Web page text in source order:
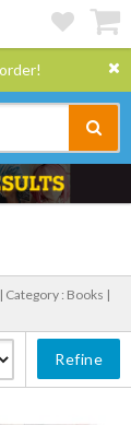
Category : Books |
Refine